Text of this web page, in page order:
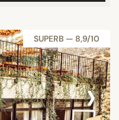
SUPERB — 8,9/10
›